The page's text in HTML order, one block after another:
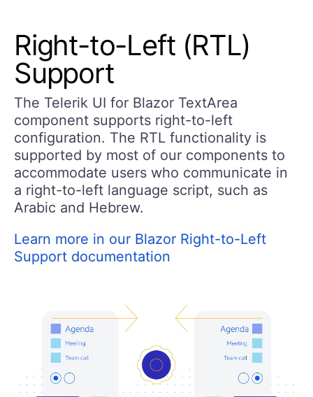
Right-to-Left (RTL)
Support
The Telerik UI for Blazor TextArea
component supports right-to-left
configuration. The RTL functionality is
supported by most of our components to
accommodate users who communicate in
a right-to-left language script, such as
Arabic and Hebrew.
Learn more in our Blazor Right-to-Left
Support documentation